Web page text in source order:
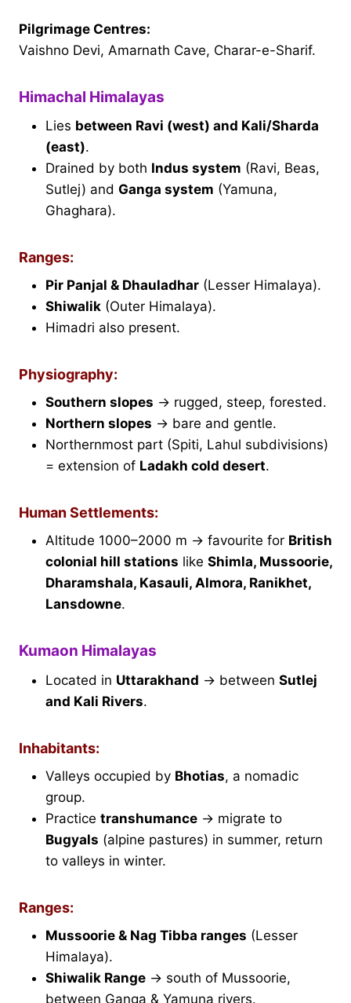
Pilgrimage Centres:
Vaishno Devi, Amarnath Cave, Charar-e-Sharif.
Himachal Himalayas
Lies between Ravi (west) and Kali/Sharda
(east).
Drained by both Indus system (Ravi, Beas,
Sutlej) and Ganga system (Yamuna,
Ghaghara).
Ranges:
Pir Panjal & Dhauladhar (Lesser Himalaya).
Shiwalik (Outer Himalaya).
Himadri also present.
Physiography:
Southern slopes → rugged, steep, forested.
Northern slopes → bare and gentle.
Northernmost part (Spiti, Lahul subdivisions)
= extension of Ladakh cold desert.
Human Settlements:
Altitude 1000–2000 m → favourite for British
colonial hill stations like Shimla, Mussoorie,
Dharamshala, Kasauli, Almora, Ranikhet,
Lansdowne.
Kumaon Himalayas
Located in Uttarakhand → between Sutlej
and Kali Rivers.
Inhabitants:
Valleys occupied by Bhotias, a nomadic
group.
Practice transhumance → migrate to
Bugyals (alpine pastures) in summer, return
to valleys in winter.
Ranges:
Mussoorie & Nag Tibba ranges (Lesser
Himalaya).
Shiwalik Range → south of Mussoorie,
between Ganga & Yamuna rivers.